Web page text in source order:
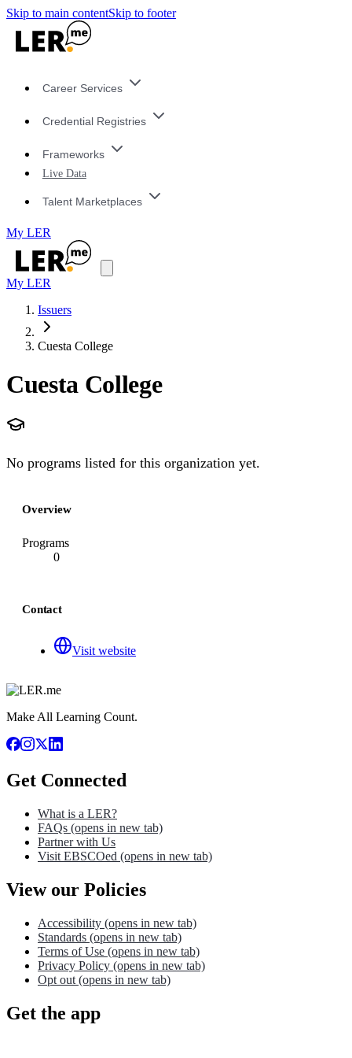
Skip to main contentSkip to footer
Career Services
Credential Registries
Frameworks
Live Data
Talent Marketplaces
My LER
My LER
Issuers
Cuesta College
Cuesta College
No programs listed for this organization yet.
Overview
Programs
0
Contact
Visit website
Make All Learning Count.
Get Connected
What is a LER?
FAQs (opens in new tab)
Partner with Us
Visit EBSCOed (opens in new tab)
View our Policies
Accessibility (opens in new tab)
Standards (opens in new tab)
Terms of Use (opens in new tab)
Privacy Policy (opens in new tab)
Opt out (opens in new tab)
Get the app